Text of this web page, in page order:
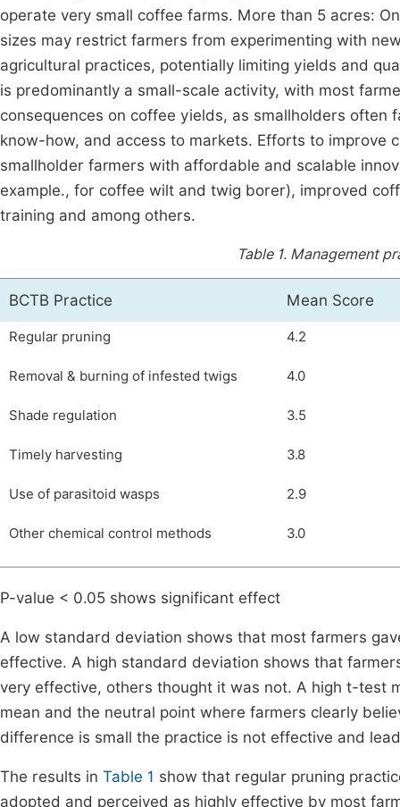
operate very small coffee farms. More than 5 acres:
sizes may restrict farmers from experimenting with
agricultural practices, potentially limiting yields and
is predominantly a small-scale activity, with most
consequences on coffee yields, as smallholders
know-how, and access to markets. Efforts to
smallholder farmers with affordable and scalable
example., for coffee wilt and twig borer), improved
training and among others.
Table 1. Management
BCTB Practice Mean Score
Regular pruning 4.2
Removal & burning of infested twigs 4.0
Shade regulation 3.5
Timely harvesting 3.8
Use of parasitoid wasps 2.9
Other chemical control methods 3.0
P-value < 0.05 shows significant effect
A low standard deviation shows that most farmers
effective. A high standard deviation shows that
very effective, others thought it was not. A high t-test
mean and the neutral point where farmers clearly
difference is small the practice is not effective and
The results in Table 1 show that regular pruning
adopted and perceived as highly effective by most